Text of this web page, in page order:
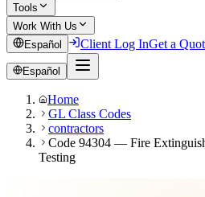
Tools
Work With Us
Español
Client Log InGet a
Español
Home
GL Class Codes
contractors
Code 94304 — Fire
Testing